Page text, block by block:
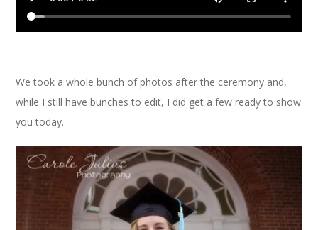
We took a whole bunch of photos after the ceremony and,
while I still have bunches to edit, I did get a few ready to show
you today.